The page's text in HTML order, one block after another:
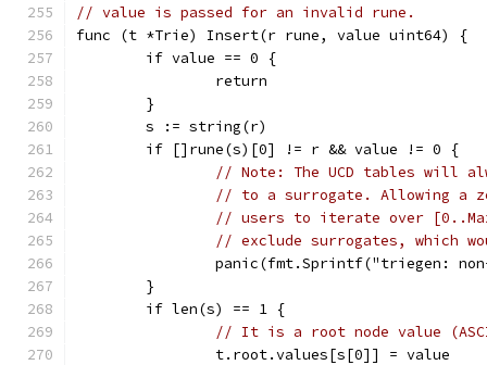
// value is passed for an invalid rune.
func (t *Trie) Insert(r rune, value uint64) {
	if value == 0 {
		return
	}
	s := string(r)
	if []rune(s)[0] != r && value != 0 {
// Note: The UCD tables will
// to a surrogate. Allowing a
// users to iterate over
// exclude surrogates, which
panic(fmt.Sprintf("triegen:
	}
	if len(s) == 1 {
// It is a root node value
		t.root.values[s[0]] = value